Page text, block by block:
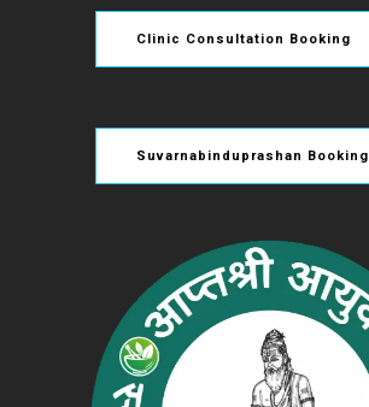
Clinic Consultation Booking
Suvarnabinduprashan Booking